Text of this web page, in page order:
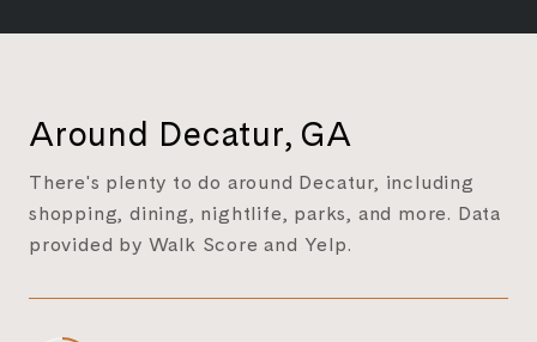
Around Decatur, GA
There's plenty to do around Decatur, including
shopping, dining, nightlife, parks, and more. Data
provided by Walk Score and Yelp.